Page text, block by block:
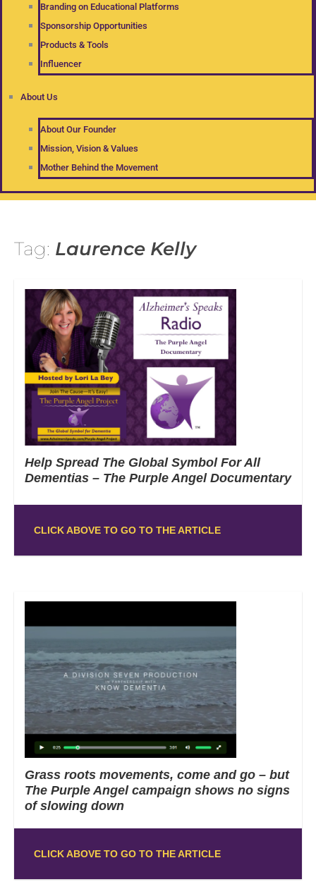
Branding on Educational Platforms
Sponsorship Opportunities
Products & Tools
Influencer
About Us
About Our Founder
Mission, Vision & Values
Mother Behind the Movement
Tag: Laurence Kelly
Help Spread The Global Symbol For All
Dementias – The Purple Angel Documentary
CLICK ABOVE TO GO TO THE ARTICLE
Grass roots movements, come and go – but
The Purple Angel campaign shows no signs
of slowing down
CLICK ABOVE TO GO TO THE ARTICLE